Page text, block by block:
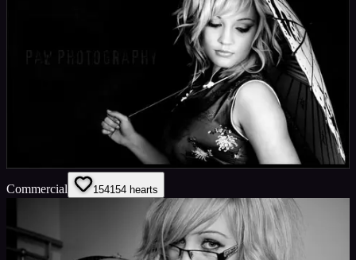
Commercial 154154 hearts